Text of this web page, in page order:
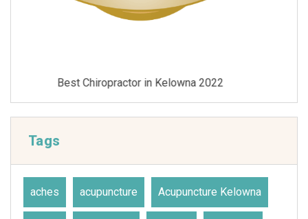
Best Chiropractor in Kelowna 2021
Tags
aches acupuncture Acupuncture Kelowna